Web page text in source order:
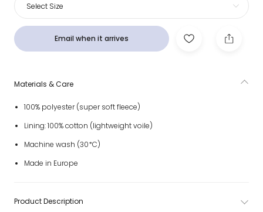
Select Size
Email when it arrives
Materials & Care
100% polyester (super soft fleece)
Lining: 100% cotton (lightweight voile)
Machine wash (30*C)
Made in Europe
Product Description